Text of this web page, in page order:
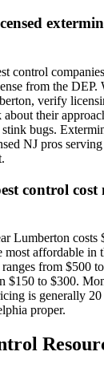
control
from the DEP.
verify
their
stink bugs.
NJ pros
control cost
Lumberton
affordable in
ranges from $500
$150 to $300.
is generally
proper.